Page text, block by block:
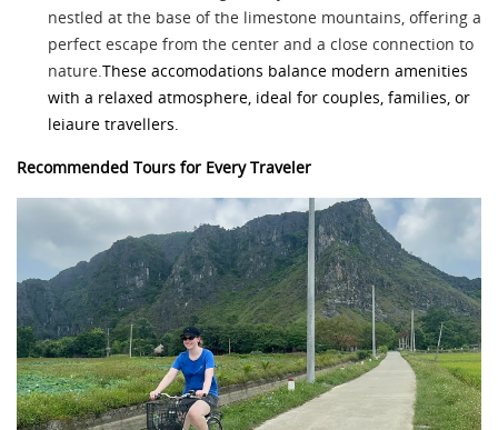
nestled at the base of the limestone mountains, offering a
perfect escape from the center and a close connection to
nature.These accomodations balance modern amenities
with a relaxed atmosphere, ideal for couples, families, or
leiaure travellers.
Recommended Tours for Every Traveler